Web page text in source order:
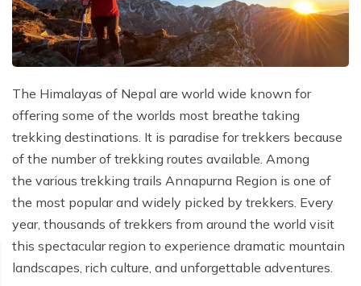
Annapurna Circuit Trek with Tilicho Lake - 15 Days
Everest Base Camp Trek - 14 Days
Everest Three High Passes Trek - 19 Days
The Himalayas of Nepal are world wide known for
offering some of the worlds most breathe taking
trekking destinations. It is paradise for trekkers because
of the number of trekking routes available. Among
the various trekking trails Annapurna Region is one of
the most popular and widely picked by trekkers. Every
year, thousands of trekkers from around the world visit
this spectacular region to experience dramatic mountain
landscapes, rich culture, and unforgettable adventures.